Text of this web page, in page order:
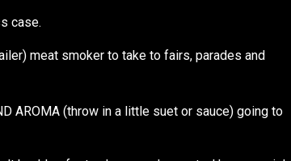
case.
meat smoker to take to fairs, parades and
AROMA (throw in a little suet or sauce) going to